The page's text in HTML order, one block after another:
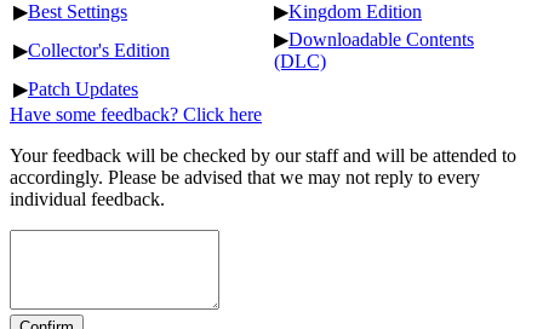
▶Best Settings ▶Kingdom Edition
▶Collector's Edition
▶Downloadable Contents
(DLC)
▶Patch Updates
Have some feedback? Click here
Your feedback will be checked by our staff and will be attended to
accordingly. Please be advised that we may not reply to every
individual feedback.